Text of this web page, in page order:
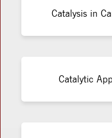
Catalysis in
Catalytic